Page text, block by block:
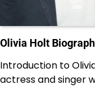
Olivia Holt
Introduction to
actress and singer